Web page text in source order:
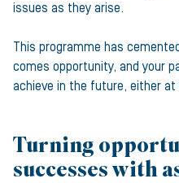
issues as they arise.
This programme has
comes opportunity, and your
achieve in the future, either
Turning
successes with